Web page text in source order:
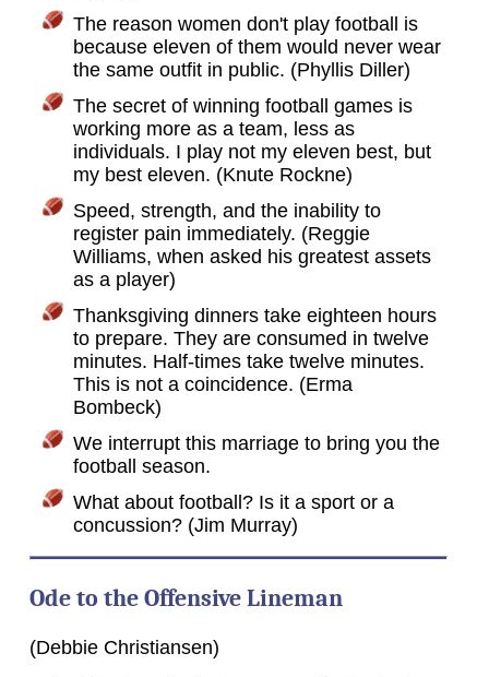
The reason women don't play football is
because eleven of them would never wear
the same outfit in public. (Phyllis Diller)
The secret of winning football games is
working more as a team, less as
individuals. I play not my eleven best, but
my best eleven. (Knute Rockne)
Speed, strength, and the inability to
register pain immediately. (Reggie
Williams, when asked his greatest assets
as a player)
Thanksgiving dinners take eighteen hours
to prepare. They are consumed in twelve
minutes. Half-times take twelve minutes.
This is not a coincidence. (Erma
Bombeck)
We interrupt this marriage to bring you the
football season.
What about football? Is it a sport or a
concussion? (Jim Murray)
Ode to the Offensive Lineman
(Debbie Christiansen)